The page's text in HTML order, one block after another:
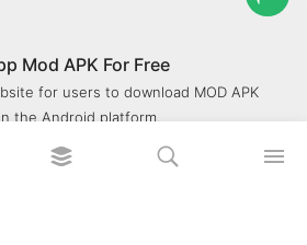
Mod APK For Free
for users to download MOD APK
the Android platform.